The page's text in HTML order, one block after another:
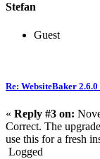
Stefan
Guest
Re: WebsiteBaker 2.6.0
« Reply #3 on:
Correct. The
use this for a fresh
Logged